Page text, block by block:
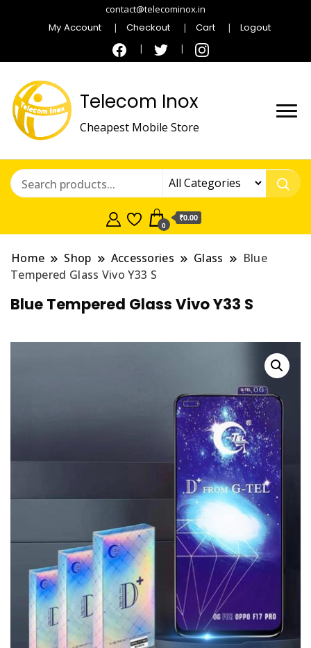
contact@telecominox.in
My Account Checkout Cart Logout
Telecom Inox
Cheapest Mobile Store
0
₹0.00
Home Shop Accessories Glass
Blue
Tempered Glass Vivo Y33 S
Blue Tempered Glass Vivo Y33 S